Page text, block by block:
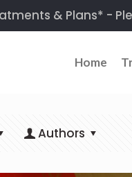
& Plans* -
Home
Authors